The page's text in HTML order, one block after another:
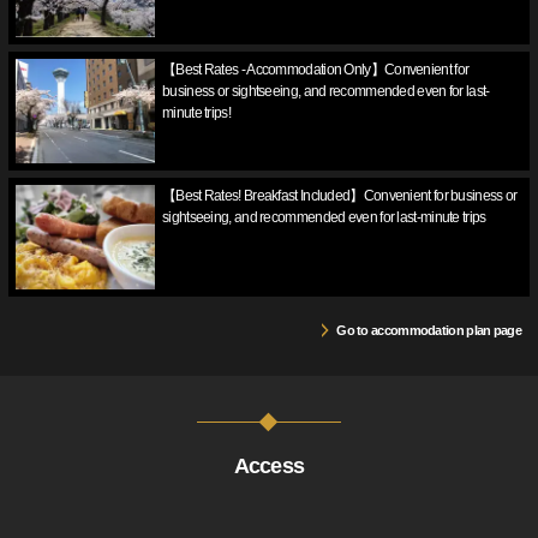
【Best Rates - Accommodation Only】Convenient for
business or sightseeing, and recommended even for last-
minute trips!
【Best Rates! Breakfast Included】Convenient for business or
sightseeing, and recommended even for last-minute trips
Go to accommodation plan page
Access